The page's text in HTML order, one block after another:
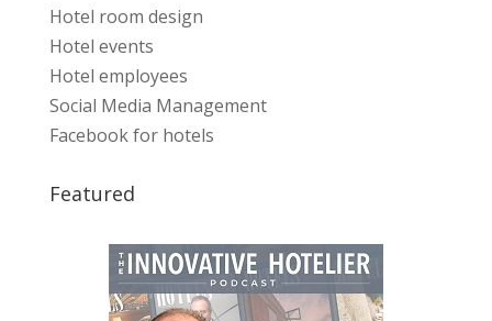
Hotel room design
Hotel events
Hotel employees
Social Media Management
Facebook for hotels
Featured